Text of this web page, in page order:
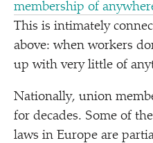
membership of
This is intimately
above: when workers
up with very little of
Nationally, union
for decades. Some of
laws in Europe are